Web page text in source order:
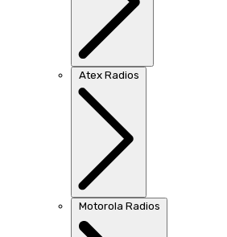
Atex Radios
Motorola Radios